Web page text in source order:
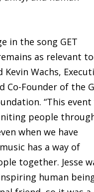
in the song GET
as relevant
Kevin Wachs,
Co-Founder of the
“This event
people
when we have
has a way of
together. Jesse
human